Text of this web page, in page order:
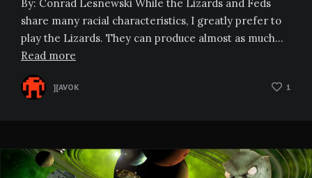
By: Conrad Lesnewski While the Lizards and Feds
share many racial characteristics, I greatly prefer to
play the Lizards. They can produce almost as much…
Read more
][AVOK 1